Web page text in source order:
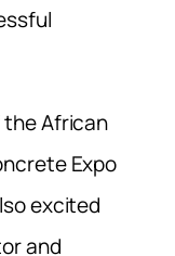
African
Expo
excited
and